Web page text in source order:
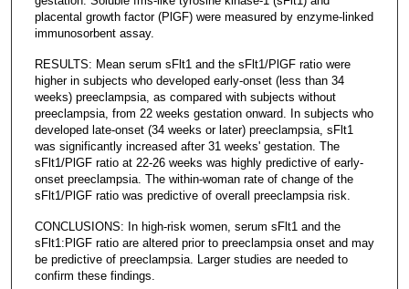
placental growth factor (PlGF) were measured by enzyme-linked
immunosorbent assay.
RESULTS: Mean serum sFlt1 and the sFlt1/PlGF ratio were
higher in subjects who developed early-onset (less than 34
weeks) preeclampsia, as compared with subjects without
preeclampsia, from 22 weeks gestation onward. In subjects who
developed late-onset (34 weeks or later) preeclampsia, sFlt1
was significantly increased after 31 weeks' gestation. The
sFlt1/PlGF ratio at 22-26 weeks was highly predictive of early-
onset preeclampsia. The within-woman rate of change of the
sFlt1/PlGF ratio was predictive of overall preeclampsia risk.
CONCLUSIONS: In high-risk women, serum sFlt1 and the
sFlt1:PlGF ratio are altered prior to preeclampsia onset and may
be predictive of preeclampsia. Larger studies are needed to
confirm these findings.